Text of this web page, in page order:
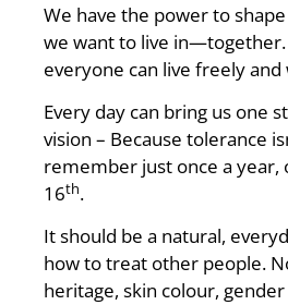
We have the power to
we want to live
everyone can live freely
Every day can bring us one
vision – Because tolerance
remember just once a year,
16th.
It should be a natural,
how to treat other people.
heritage, skin colour,